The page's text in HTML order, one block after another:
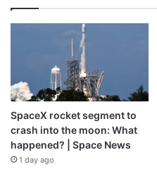
SpaceX rocket segment to
crash into the moon: What
happened? | Space News
1 day ago